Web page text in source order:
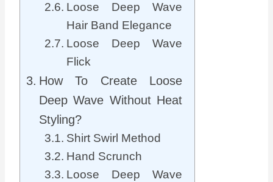
Loose Deep Wave
Hair Band Elegance
Loose Deep Wave
Flick
How To Create Loose
Deep Wave Without Heat
Styling?
Shirt Swirl Method
Hand Scrunch
Loose Deep Wave